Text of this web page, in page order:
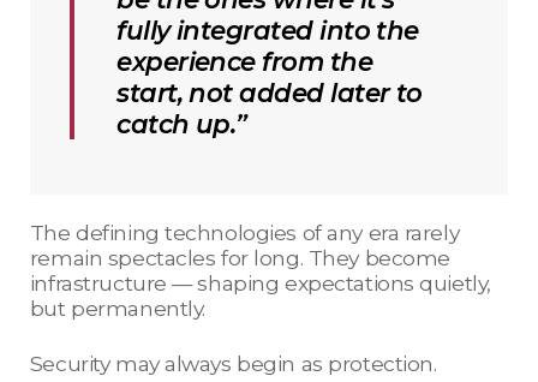
fully integrated into the
experience from the
start, not added later to
catch up.”
The defining technologies of any era rarely
remain spectacles for long. They become
infrastructure — shaping expectations quietly,
but permanently.
Security may always begin as protection.